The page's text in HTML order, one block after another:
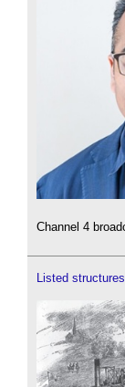
Channel 4
Listed